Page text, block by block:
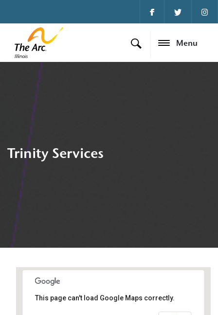
Menu
Trinity Services
This page can't load Google Maps correctly.